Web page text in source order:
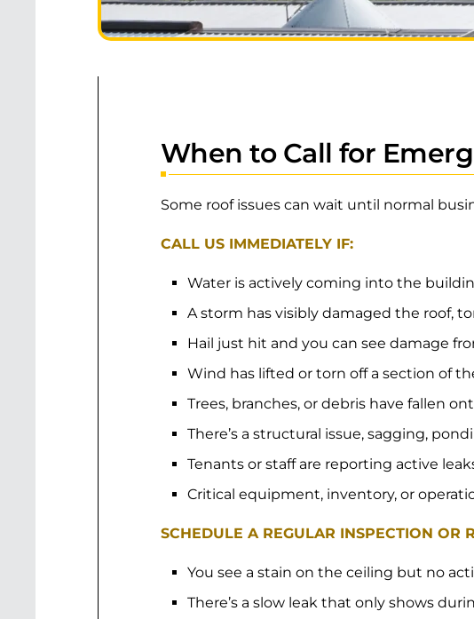
When to Call for
Some roof issues can wait until normal
CALL US IMMEDIATELY IF:
Water is actively coming into the
A storm has visibly damaged the roof,
Hail just hit and you can see damage
Wind has lifted or torn off a section of
Trees, branches, or debris have fallen
There’s a structural issue, sagging,
Tenants or staff are reporting active
Critical equipment, inventory, or
SCHEDULE A REGULAR INSPECTION OR
You see a stain on the ceiling but no
There’s a slow leak that only shows